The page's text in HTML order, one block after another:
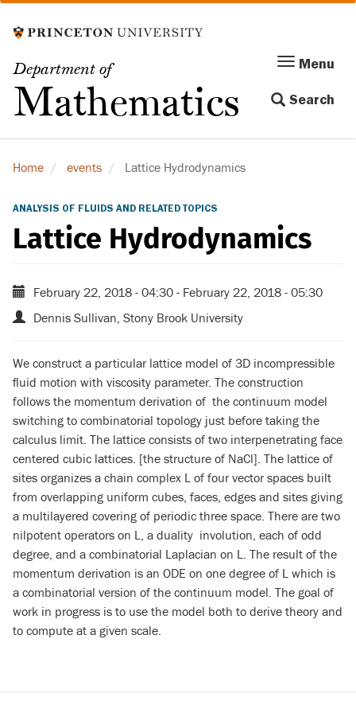
to
content
Department of
Mathematics
Menu
navigation
Menu
Search
Home events Lattice Hydrodynamics
ANALYSIS OF FLUIDS AND RELATED TOPICS
Lattice Hydrodynamics
February 22, 2018 - 04:30 - February 22, 2018 - 05:30
Dennis Sullivan, Stony Brook University
We construct a particular lattice model of 3D incompressible
fluid motion with viscosity parameter. The construction
follows the momentum derivation of the continuum model
switching to combinatorial topology just before taking the
calculus limit. The lattice consists of two interpenetrating face
centered cubic lattices. [the structure of NaCl]. The lattice of
sites organizes a chain complex L of four vector spaces built
from overlapping uniform cubes, faces, edges and sites giving
a multilayered covering of periodic three space. There are two
nilpotent operators on L, a duality involution, each of odd
degree, and a combinatorial Laplacian on L. The result of the
momentum derivation is an ODE on one degree of L which is
a combinatorial version of the continuum model. The goal of
work in progress is to use the model both to derive theory and
to compute at a given scale.